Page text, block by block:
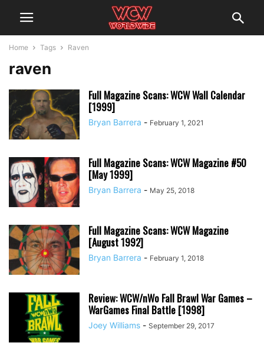
Home Tags Raven
raven
Full Magazine Scans: WCW Wall Calendar
[1999]
Bryan Barrera - February 1, 2021
Full Magazine Scans: WCW Magazine #50
[May 1999]
Bryan Barrera - May 25, 2018
Full Magazine Scans: WCW Magazine
[August 1992]
Bryan Barrera - February 1, 2018
Review: WCW/nWo Fall Brawl War Games –
WarGames Final Battle [1998]
Joey Williams - September 29, 2017